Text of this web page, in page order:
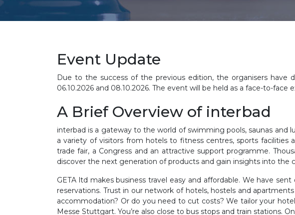
Event Update
Due to the success of the previous edition, the organisers
06.10.2026 and 08.10.2026. The event will be held as a face-to-face
A Brief Overview of interbad
interbad is a gateway to the world of swimming pools, saunas and
a variety of visitors from hotels to fitness centres, sports
trade fair, a Congress and an attractive support programme.
discover the next generation of products and gain insights into the
GETA ltd makes business travel easy and affordable. We have
reservations. Trust in our network of hotels, hostels and
accommodation? Or do you need to cut costs? We tailor your
Messe Stuttgart. You’re also close to bus stops and train stations.